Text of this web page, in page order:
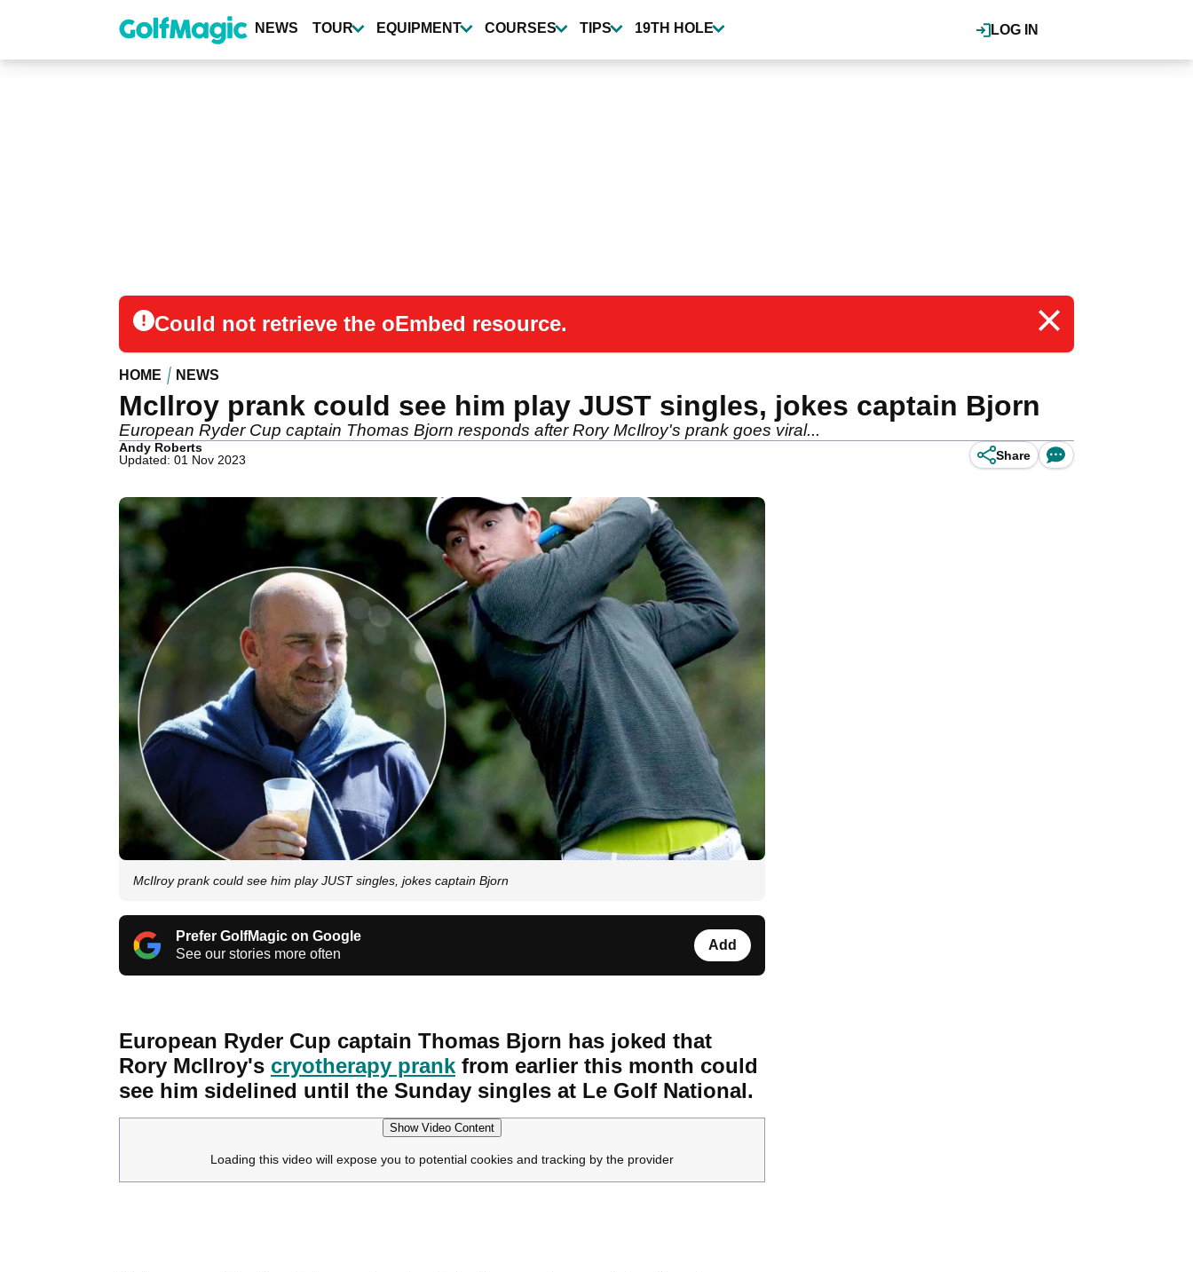
content
LOG IN
NEWS TOUR EQUIPMENT COURSES TIPS 19TH HOLE
Could not retrieve the oEmbed resource.
HOME NEWS
McIlroy prank could see him play JUST singles, jokes captain Bjorn
European Ryder Cup captain Thomas Bjorn responds after Rory McIlroy's prank goes viral...
Andy Roberts
Updated: 01 Nov 2023
Share
McIlroy prank could see him play JUST singles, jokes captain Bjorn
Prefer GolfMagic on Google
See our stories more often
Add
European Ryder Cup captain Thomas Bjorn has joked that
Rory McIlroy's cryotherapy prank from earlier this month could
see him sidelined until the Sunday singles at Le Golf National.
Show Video Content
Loading this video will expose you to potential cookies and tracking by the provider